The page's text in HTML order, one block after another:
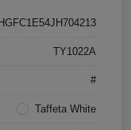
TY1022A
#
Taffeta White